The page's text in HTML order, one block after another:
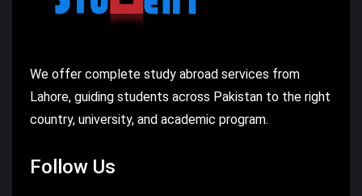
We offer complete study abroad services from
Lahore, guiding students across Pakistan to the right
country, university, and academic program.
Follow Us